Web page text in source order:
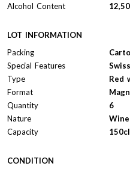
Alcohol Content
LOT INFORMATION
Packing
Special Features
Type
Red
Format
Quantity
6
Nature
Wine
Capacity
150cl
CONDITION